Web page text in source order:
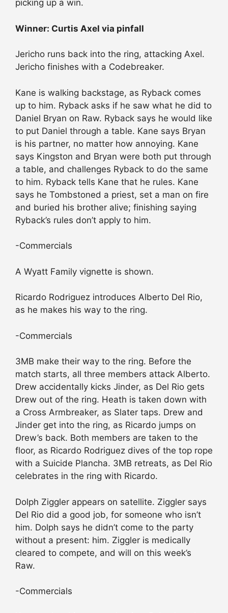
picking up a win.
Winner: Curtis Axel via pinfall
Jericho runs back into the ring, attacking Axel.
Jericho finishes with a Codebreaker.
Kane is walking backstage, as Ryback comes
up to him. Ryback asks if he saw what he did to
Daniel Bryan on Raw. Ryback says he would like
to put Daniel through a table. Kane says Bryan
is his partner, no matter how annoying. Kane
says Kingston and Bryan were both put through
a table, and challenges Ryback to do the same
to him. Ryback tells Kane that he rules. Kane
says he Tombstoned a priest, set a man on fire
and buried his brother alive; finishing saying
Ryback’s rules don’t apply to him.
-Commercials
A Wyatt Family vignette is shown.
Ricardo Rodriguez introduces Alberto Del Rio,
as he makes his way to the ring.
-Commercials
3MB make their way to the ring. Before the
match starts, all three members attack Alberto.
Drew accidentally kicks Jinder, as Del Rio gets
Drew out of the ring. Heath is taken down with
a Cross Armbreaker, as Slater taps. Drew and
Jinder get into the ring, as Ricardo jumps on
Drew’s back. Both members are taken to the
floor, as Ricardo Rodriguez dives of the top rope
with a Suicide Plancha. 3MB retreats, as Del Rio
celebrates in the ring with Ricardo.
Dolph Ziggler appears on satellite. Ziggler says
Del Rio did a good job, for someone who isn’t
him. Dolph says he didn’t come to the party
without a present: him. Ziggler is medically
cleared to compete, and will on this week’s
Raw.
-Commercials